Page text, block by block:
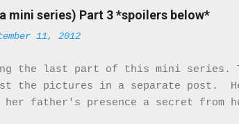
of the cast is not of the African
that are. So here we go! The
Tyneside during World War I.
They receive a letter from
Mr. Patterson. Little do they
isn't happy but she stands by her
mini series) Part 3 *spoilers below*
11, 2012
the last part of this mini series.
the pictures in a separate post.
her father's presence a secret from